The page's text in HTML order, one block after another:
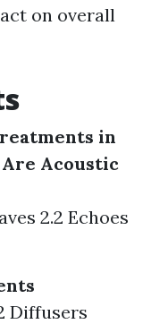
on overall
in
Acoustic
2.2 Echoes
Diffusers